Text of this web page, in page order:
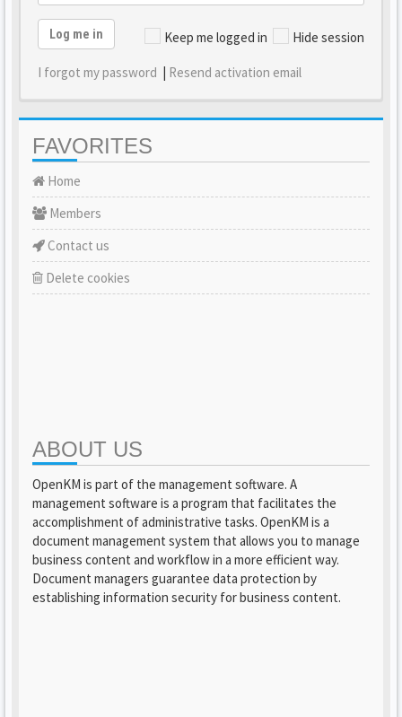
Keep me logged in Hide session
Log me in
I forgot my password | Resend activation email
FAVORITES
Home
Members
Contact us
Delete cookies
ABOUT US
OpenKM is part of the management software. A
management software is a program that facilitates the
accomplishment of administrative tasks. OpenKM is a
document management system that allows you to manage
business content and workflow in a more efficient way.
Document managers guarantee data protection by
establishing information security for business content.